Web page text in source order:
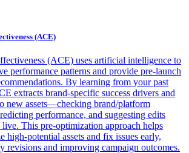
(ACE)
(ACE) uses artificial intelligence to
performance patterns and provide pre-launch
By learning from your past
extracts brand-specific success drivers and
new assets—checking brand/platform
performance, and suggesting edits
This pre-optimization approach helps
high-potential assets and fix issues early,
revisions and improving campaign outcomes.